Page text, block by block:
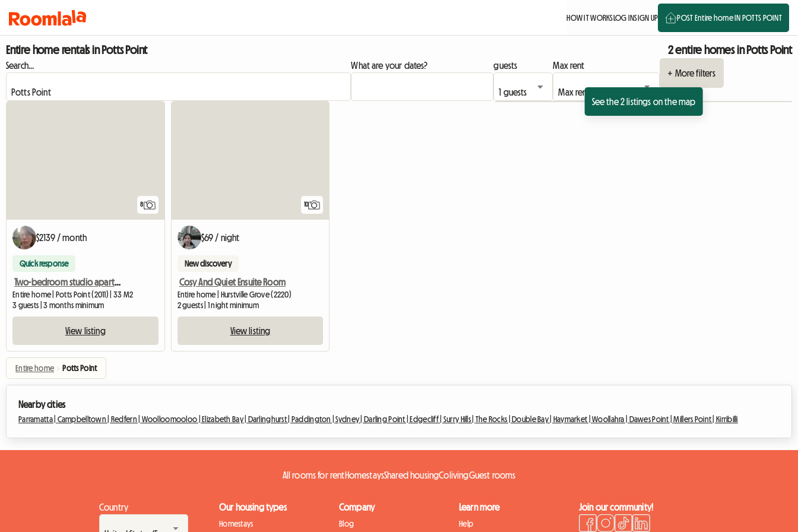
HOW IT WORKSLOG INSIGN UP POST Entire home IN POTTS POINT
Entire home rentals in Potts Point 2 entire homes in Potts Point
Search... What are your dates? guests
Max rent
+ More filters
See the 2 listings on the map
8
$2139 / month
Quick response
Two-bedroom studio apartment, suitable for up to 3 students
Entire home | Potts Point (2011) | 33 M2
3 guests | 3 months minimum
View listing
10
$69 / night
New discovery
Cosy And Quiet Ensuite Room
Entire home | Hurstville Grove (2220)
2 guests | 1 night minimum
View listing
Entire home › Potts Point
Nearby cities
Parramatta | Campbelltown | Redfern | Woolloomooloo | Elizabeth Bay | Darlinghurst | Paddington |Sydney | Darling Point | Edgecliff | Surry Hills | The Rocks | Double Bay | Haymarket |Woollahra | Dawes Point |Millers Point | Kirribilli
All rooms for rentHomestaysShared housingColivingGuest rooms
Country Our housing types
Homestays
Company
Blog
Learn more
Help
Join our community!